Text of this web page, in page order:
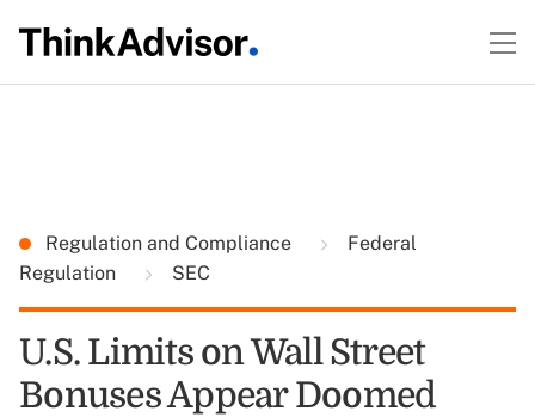
Regulation and Compliance
Federal
Regulation
SEC
U.S. Limits on Wall Street
Bonuses Appear Doomed